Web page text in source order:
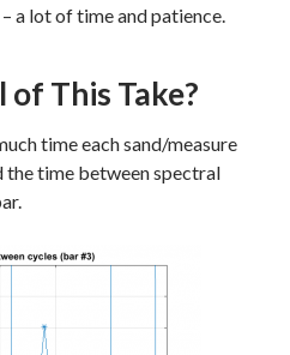
a lot of time and patience.
of This Take?
time each sand/measure
time between spectral